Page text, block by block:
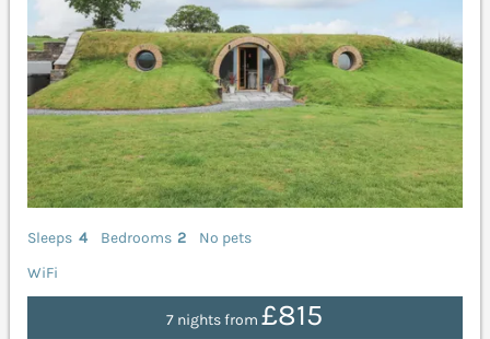
Sleeps 4 Bedrooms 2
No pets
WiFi
7 nights from£815